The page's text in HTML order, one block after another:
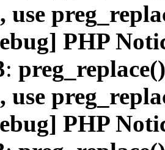
use
PHP
:
use
PHP